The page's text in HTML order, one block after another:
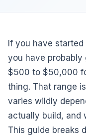
If you have
you have
$500 to $50,000
thing. That range
varies wildly
actually build, and
This guide breaks